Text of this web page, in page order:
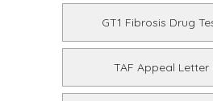
GT1 Fibrosis Drug
TAF Appeal